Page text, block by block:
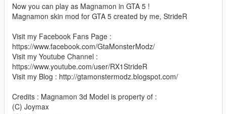
Now you can play as Magnamon in GTA 5 !
Magnamon skin mod for GTA 5 created by me, StrideR
Visit my Facebook Fans Page :
https://www.facebook.com/GtaMonsterModz/
Visit my Youtube Channel :
https://www.youtube.com/user/RX1StrideR
Visit my Blog : http://gtamonstermodz.blogspot.com/
Credits : Magnamon 3d Model is property of :
(C) Joymax